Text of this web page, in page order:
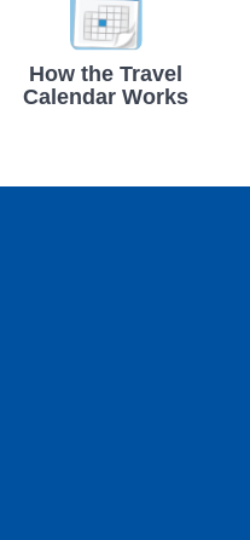
How the Travel
Calendar Works